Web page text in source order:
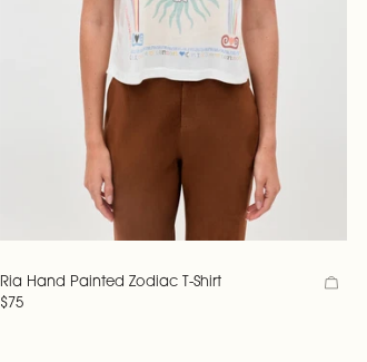
Ria Hand Painted Zodiac T-Shirt
$75